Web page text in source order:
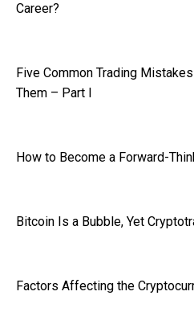
Career?
Five Common Trading
Them – Part I
How to Become a Forward-
Bitcoin Is a Bubble, Yet
Factors Affecting the